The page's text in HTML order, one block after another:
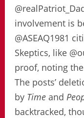
involvement is
@ASEAQ1981
Skeptics, like
proof, noting
The posts’
by Time and
backtracked,